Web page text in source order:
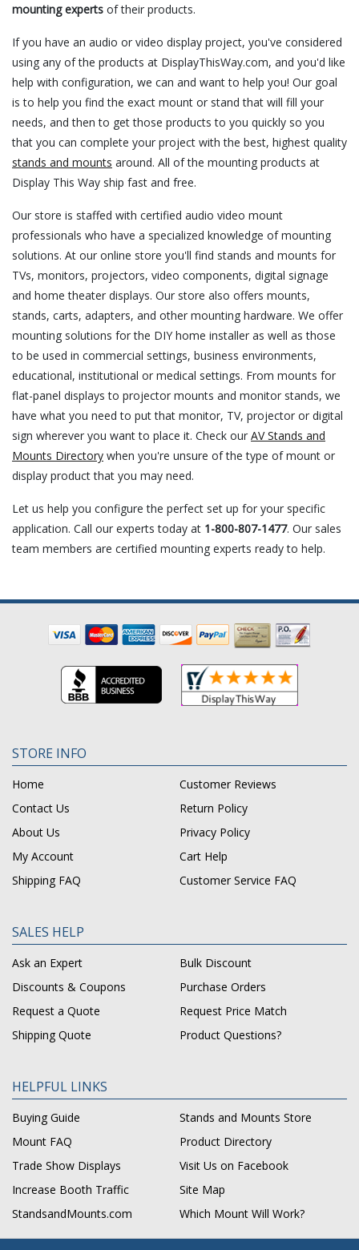
mounting experts of their products.
If you have an audio or video display project, you've considered
using any of the products at DisplayThisWay.com, and you'd like
help with configuration, we can and want to help you! Our goal
is to help you find the exact mount or stand that will fill your
needs, and then to get those products to you quickly so you
that you can complete your project with the best, highest quality
stands and mounts around. All of the mounting products at
Display This Way ship fast and free.
Our store is staffed with certified audio video mount
professionals who have a specialized knowledge of mounting
solutions. At our online store you'll find stands and mounts for
TVs, monitors, projectors, video components, digital signage
and home theater displays. Our store also offers mounts,
stands, carts, adapters, and other mounting hardware. We offer
mounting solutions for the DIY home installer as well as those
to be used in commercial settings, business environments,
educational, institutional or medical settings. From mounts for
flat-panel displays to projector mounts and monitor stands, we
have what you need to put that monitor, TV, projector or digital
sign wherever you want to place it. Check our AV Stands and
Mounts Directory when you're unsure of the type of mount or
display product that you may need.
Let us help you configure the perfect set up for your specific
application. Call our experts today at 1-800-807-1477. Our sales
team members are certified mounting experts ready to help.
STORE INFO
Home
Customer Reviews
Contact Us
Return Policy
About Us
Privacy Policy
My Account
Cart Help
Shipping FAQ
Customer Service FAQ
SALES HELP
Ask an Expert
Bulk Discount
Discounts & Coupons
Purchase Orders
Request a Quote
Request Price Match
Shipping Quote
Product Questions?
HELPFUL LINKS
Buying Guide
Stands and Mounts Store
Mount FAQ
Product Directory
Trade Show Displays
Visit Us on Facebook
Increase Booth Traffic
Site Map
StandsandMounts.com
Which Mount Will Work?